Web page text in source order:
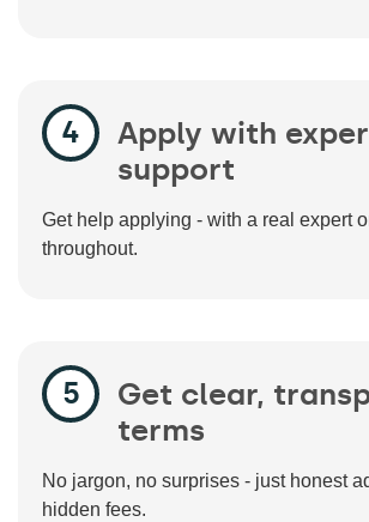
Apply with
support
Get help applying - with a real expert
throughout.
Get clear,
terms
No jargon, no surprises - just honest
hidden fees.